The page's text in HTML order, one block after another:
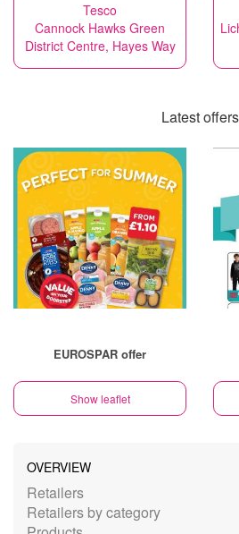
Tesco
Cannock Hawks Green
District Centre, Hayes Way
Latest offers
EUROSPAR offer
Show leaflet
OVERVIEW
Retailers
Retailers by category